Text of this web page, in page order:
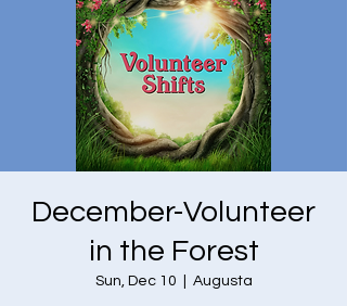
December-Volunteer
in the Forest
Sun, Dec 10 Augusta